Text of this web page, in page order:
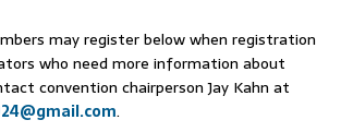
may register below when registration
who need more information about
convention chairperson Jay Kahn at
.